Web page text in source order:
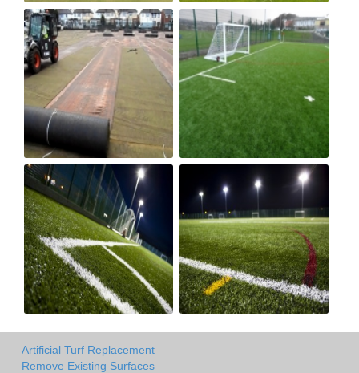
Artificial Turf Replacement
Remove Existing Surfaces